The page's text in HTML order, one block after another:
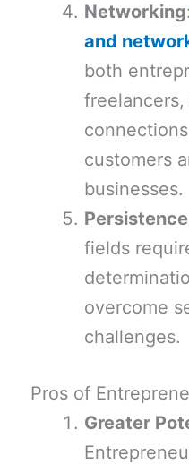
Networking:
and
both
customers
businesses.
Persistence
fields
overcome
challenges.
Pros of
Greater